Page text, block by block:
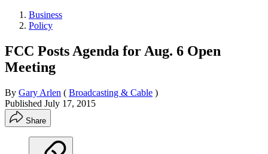
Business
Policy
FCC Posts Agenda for Aug. 6 Open
Meeting
By Gary Arlen ( Broadcasting & Cable )
Published July 17, 2015
Share